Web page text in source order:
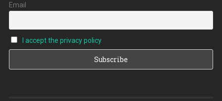
Email
I accept the privacy policy